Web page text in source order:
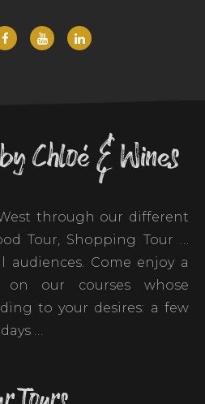
Chloé & Wines
through our different
Tour, Shopping Tour …
audiences. Come enjoy a
on our courses whose
to your desires: a few
…